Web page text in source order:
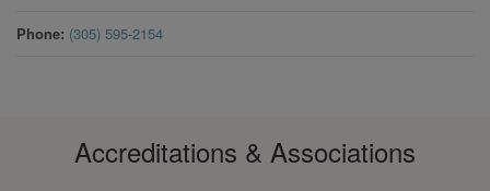
Phone (305) 595-2154
Accreditations & Associations